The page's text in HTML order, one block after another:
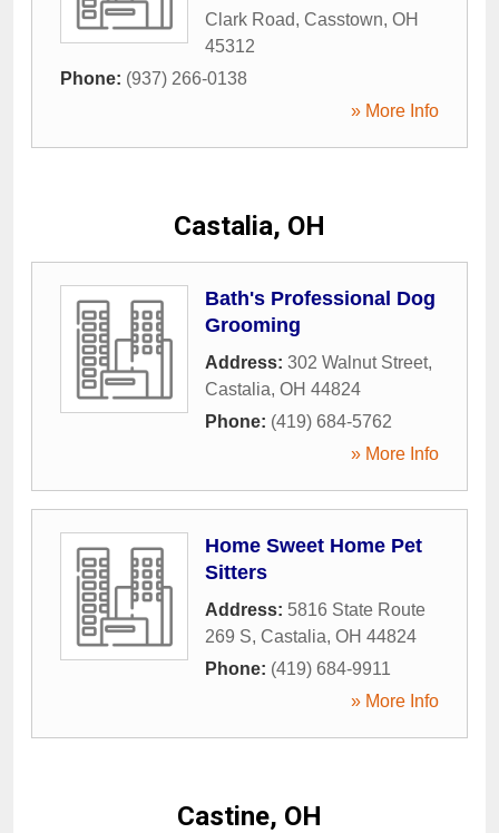
Clark Road, Casstown, OH
45312
Phone: (937) 266-0138
» More Info
Castalia, OH
Bath's Professional Dog
Grooming
Address: 302 Walnut Street,
Castalia, OH 44824
Phone: (419) 684-5762
» More Info
Home Sweet Home Pet
Sitters
Address: 5816 State Route
269 S, Castalia, OH 44824
Phone: (419) 684-9911
» More Info
Castine, OH